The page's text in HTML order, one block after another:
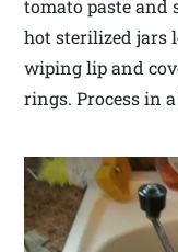
tomato paste
hot sterilized jars
wiping lip and
rings. Process in